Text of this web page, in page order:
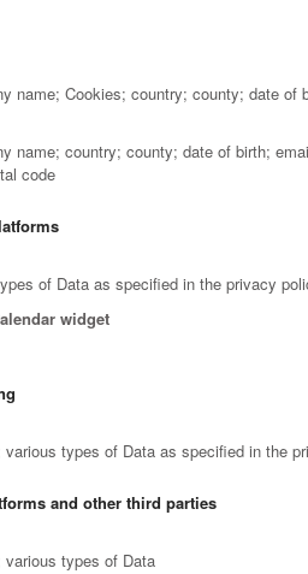
name; Cookies; country; county; date
name; country; county; date of birth;
code
of Data as specified in the privacy
widget
types of Data as specified in the
and other third parties
various types of Data